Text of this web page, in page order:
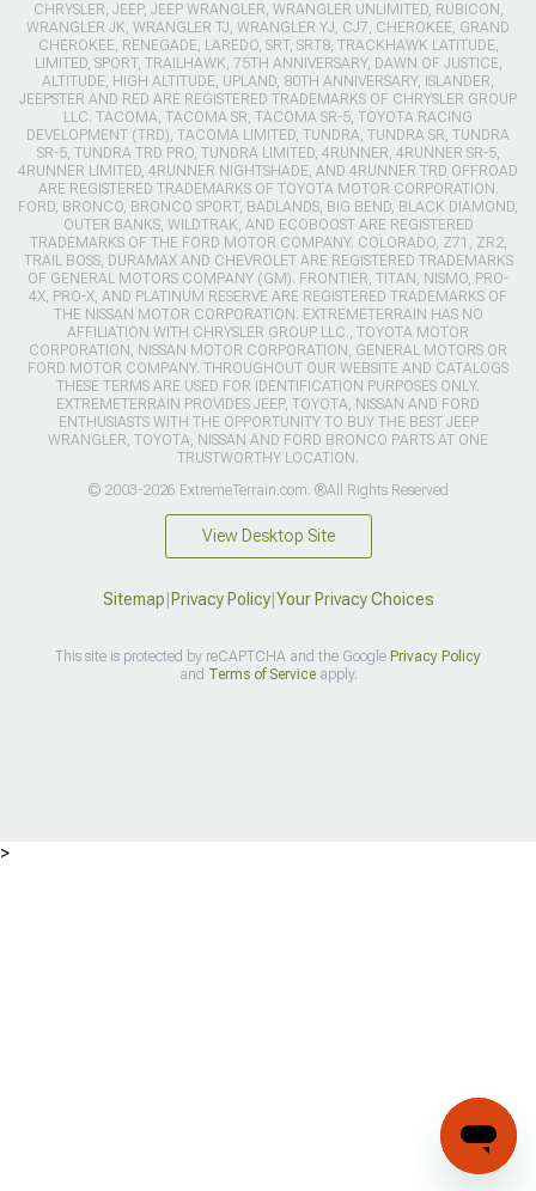
CHRYSLER, JEEP, JEEP WRANGLER, WRANGLER UNLIMITED, RUBICON,
WRANGLER JK, WRANGLER TJ, WRANGLER YJ, CJ7, CHEROKEE, GRAND
CHEROKEE, RENEGADE, LAREDO, SRT, SRT8, TRACKHAWK LATITUDE,
LIMITED, SPORT, TRAILHAWK, 75TH ANNIVERSARY, DAWN OF JUSTICE,
ALTITUDE, HIGH ALTITUDE, UPLAND, 80TH ANNIVERSARY, ISLANDER,
JEEPSTER AND RED ARE REGISTERED TRADEMARKS OF CHRYSLER GROUP
LLC. TACOMA, TACOMA SR, TACOMA SR-5, TOYOTA RACING
DEVELOPMENT (TRD), TACOMA LIMITED, TUNDRA, TUNDRA SR, TUNDRA
SR-5, TUNDRA TRD PRO, TUNDRA LIMITED, 4RUNNER, 4RUNNER SR-5,
4RUNNER LIMITED, 4RUNNER NIGHTSHADE, AND 4RUNNER TRD OFFROAD
ARE REGISTERED TRADEMARKS OF TOYOTA MOTOR CORPORATION.
FORD, BRONCO, BRONCO SPORT, BADLANDS, BIG BEND, BLACK DIAMOND,
OUTER BANKS, WILDTRAK, AND ECOBOOST ARE REGISTERED
TRADEMARKS OF THE FORD MOTOR COMPANY. COLORADO, Z71, ZR2,
TRAIL BOSS, DURAMAX AND CHEVROLET ARE REGISTERED TRADEMARKS
OF GENERAL MOTORS COMPANY (GM). FRONTIER, TITAN, NISMO, PRO-
4X, PRO-X, AND PLATINUM RESERVE ARE REGISTERED TRADEMARKS OF
THE NISSAN MOTOR CORPORATION. EXTREMETERRAIN HAS NO
AFFILIATION WITH CHRYSLER GROUP LLC., TOYOTA MOTOR
CORPORATION, NISSAN MOTOR CORPORATION, GENERAL MOTORS OR
FORD MOTOR COMPANY. THROUGHOUT OUR WEBSITE AND CATALOGS
THESE TERMS ARE USED FOR IDENTIFICATION PURPOSES ONLY.
EXTREMETERRAIN PROVIDES JEEP, TOYOTA, NISSAN AND FORD
ENTHUSIASTS WITH THE OPPORTUNITY TO BUY THE BEST JEEP
WRANGLER, TOYOTA, NISSAN AND FORD BRONCO PARTS AT ONE
TRUSTWORTHY LOCATION.
© 2003-2026 ExtremeTerrain.com. ®All Rights Reserved
View Desktop Site
Sitemap Privacy Policy| Your Privacy Choices
This site is protected by reCAPTCHA and the Google Privacy Policy
and Terms of Serviceapply.
>